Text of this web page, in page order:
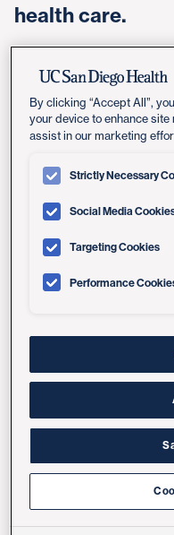
health care.
What Is
Telemedicine is the
technology — often a
mobile device — to
your health care
are sometimes used
the doctor-patient
enhances it.
Examples of
doctor appointments,
condition, messaging
MyUCSDChart
by your provider
phone or text
Telehealth
By clicking “Accept All”,
your device to enhance site
assist in our marketing
Strictly Necessary
Social Media
Targeting Cookies
Performance